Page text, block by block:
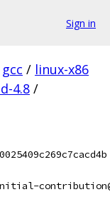
Sign in
gcc / linux-x86
4.8 /